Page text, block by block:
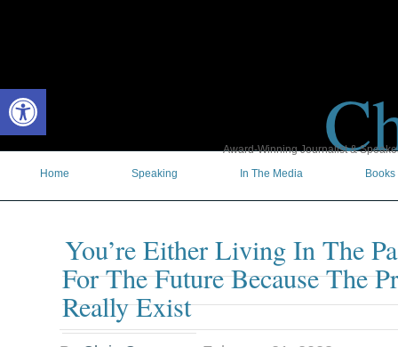
Award-Winning Journalist &
Home
Speaking In The Media Books
You’re Either Living In The
For The Future Because The
Really Exist
Open toolbar